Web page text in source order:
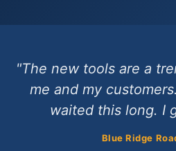
"The new tools are a
me and my
waited this long. I
Blue Ridge